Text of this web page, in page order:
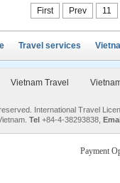
First Prev 11
Travel services
Vietnam Travel
International Travel
Tel +84-4-38293838,
Payment